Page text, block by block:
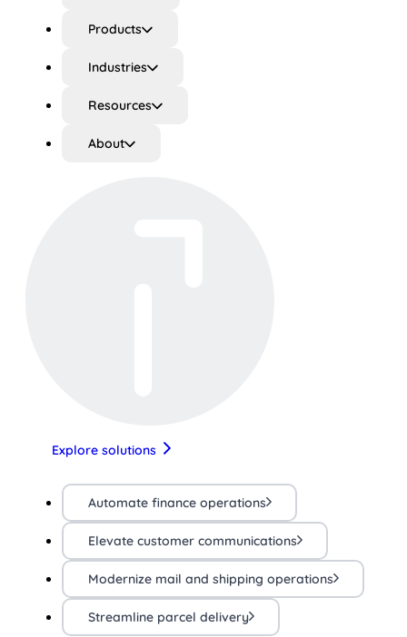
Products
Industries
Resources
About
Explore solutions
Automate finance operations
Elevate customer communications
Modernize mail and shipping operations
Streamline parcel delivery